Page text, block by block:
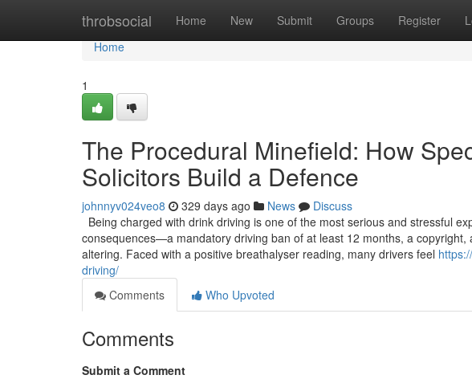
throbsocial Home New Submit Groups Register
Home
Home
1
The Procedural Minefield: How
Solicitors Build a Defence
johnnyv024veo8 329 days ago News
Discuss
Being charged with drink driving is one of the most serious and stressful
consequences—a mandatory driving ban of at least 12 months, a
altering. Faced with a positive breathalyser reading, many drivers feel
driving/
Comments
Who Upvoted
Comments
Submit a Comment